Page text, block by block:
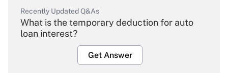
Recently Updated Q&As
What is the temporary deduction for auto
loan interest?
Get Answer